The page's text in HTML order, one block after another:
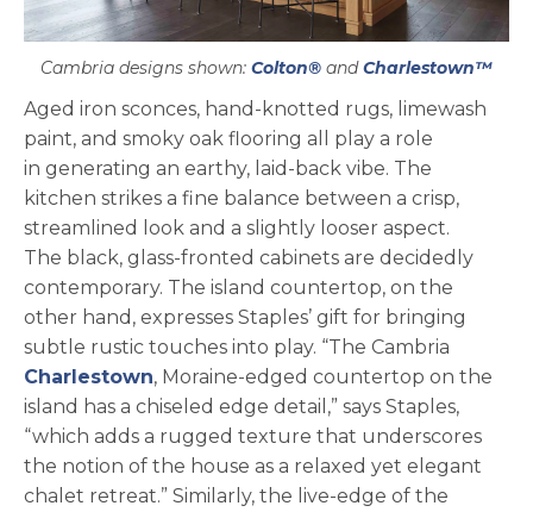
Cambria designs shown: Colton® andCharlestown™
Aged iron sconces, hand-knotted rugs, limewash
paint, and smoky oak flooring all play a role
in generating an earthy, laid-back vibe. The
kitchen strikes a fine balance between a crisp,
streamlined look and a slightly looser aspect.
The black, glass-fronted cabinets are decidedly
contemporary. The island countertop, on the
other hand, expresses Staples’ gift for bringing
subtle rustic touches into play. “The Cambria
Charlestown, Moraine-edged countertop on the
island has a chiseled edge detail,” says Staples,
“which adds a rugged texture that underscores
the notion of the house as a relaxed yet elegant
chalet retreat.” Similarly, the live-edge of the